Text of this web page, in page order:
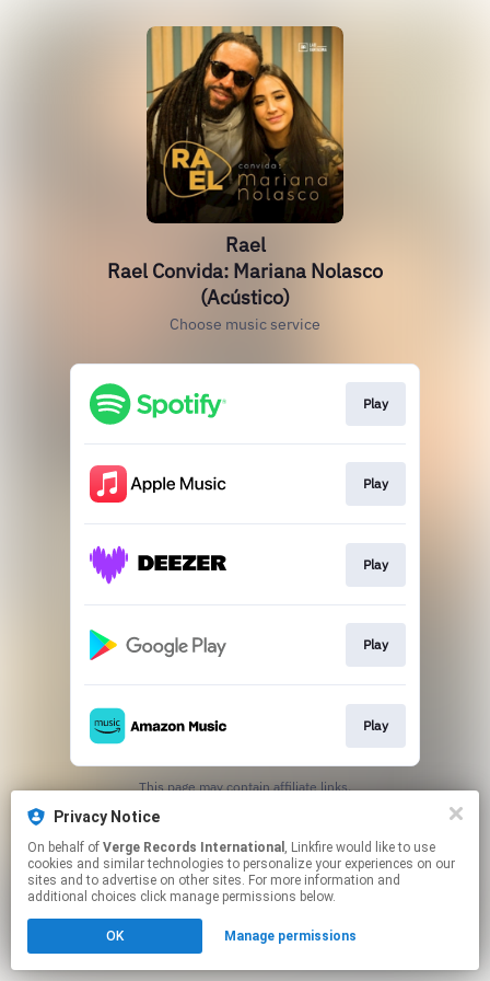
Rael
Rael Convida: Mariana Nolasco
(Acústico)
Choose music service
Play
Play
Play
Play
Play
This page may contain affiliate links.
Privacy Notice
On behalf of Verge Records International , Linkfire would like to use
cookies and similar technologies to personalize your experiences on our
sites and to advertise on other sites. For more information and
additional choices click manage permissions below.
OK Manage permissions